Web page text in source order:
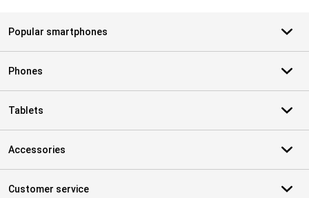
Popular smartphones
Phones
Tablets
Accessories
Customer service